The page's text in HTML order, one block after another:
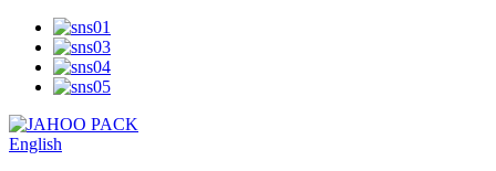
English